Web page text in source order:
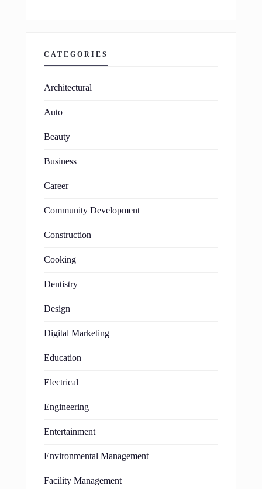
CATEGORIES
Architectural
Auto
Beauty
Business
Career
Community Development
Construction
Cooking
Dentistry
Design
Digital Marketing
Education
Electrical
Engineering
Entertainment
Environmental Management
Facility Management